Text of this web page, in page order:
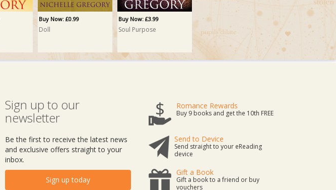
Buy Now: £0.99
Doll
Buy Now: £3.99
Soul Purpose
Sign up to our
newsletter
Be the first to receive the latest news
and exclusive offers straight to your
inbox.
Sign up today
Romance Rewards
Buy 9 books and get the 10th FREE
Send to Device
Send straight to your eReading
device
Gift a Book
Gift a book to a friend or buy
vouchers